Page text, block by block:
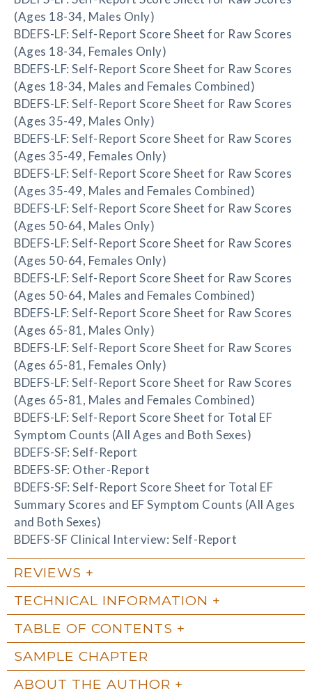
(Ages 18-34, Males Only)
BDEFS-LF: Self-Report Score Sheet for Raw Scores
(Ages 18-34, Females Only)
BDEFS-LF: Self-Report Score Sheet for Raw Scores
(Ages 18-34, Males and Females Combined)
BDEFS-LF: Self-Report Score Sheet for Raw Scores
(Ages 35-49, Males Only)
BDEFS-LF: Self-Report Score Sheet for Raw Scores
(Ages 35-49, Females Only)
BDEFS-LF: Self-Report Score Sheet for Raw Scores
(Ages 35-49, Males and Females Combined)
BDEFS-LF: Self-Report Score Sheet for Raw Scores
(Ages 50-64, Males Only)
BDEFS-LF: Self-Report Score Sheet for Raw Scores
(Ages 50-64, Females Only)
BDEFS-LF: Self-Report Score Sheet for Raw Scores
(Ages 50-64, Males and Females Combined)
BDEFS-LF: Self-Report Score Sheet for Raw Scores
(Ages 65-81, Males Only)
BDEFS-LF: Self-Report Score Sheet for Raw Scores
(Ages 65-81, Females Only)
BDEFS-LF: Self-Report Score Sheet for Raw Scores
(Ages 65-81, Males and Females Combined)
BDEFS-LF: Self-Report Score Sheet for Total EF
Symptom Counts (All Ages and Both Sexes)
BDEFS-SF: Self-Report
BDEFS-SF: Other-Report
BDEFS-SF: Self-Report Score Sheet for Total EF
Summary Scores and EF Symptom Counts (All Ages
and Both Sexes)
BDEFS-SF Clinical Interview: Self-Report
REVIEWS
TECHNICAL INFORMATION
TABLE OF CONTENTS
SAMPLE CHAPTER
ABOUT THE AUTHOR